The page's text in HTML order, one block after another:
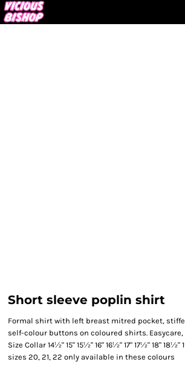
Short sleeve poplin shirt
Formal shirt with left breast mitred pocket,
self-colour buttons on coloured shirts.
Size Collar 14½" 15" 15½" 16" 16½" 17" 17½" 18" 18½"
sizes 20, 21, 22 only available in these colours